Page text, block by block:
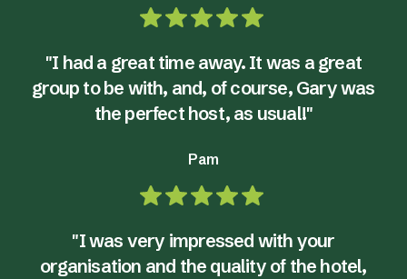
"I had a great time away. It was a great
group to be with, and, of course, Gary was
the perfect host, as usual!"
Pam
"I was very impressed with your
organisation and the quality of the hotel,